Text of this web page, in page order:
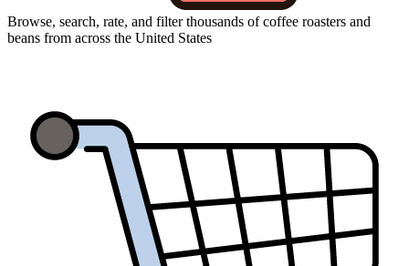
Browse, search, rate, and filter thousands of coffee roasters and
beans from across the United States